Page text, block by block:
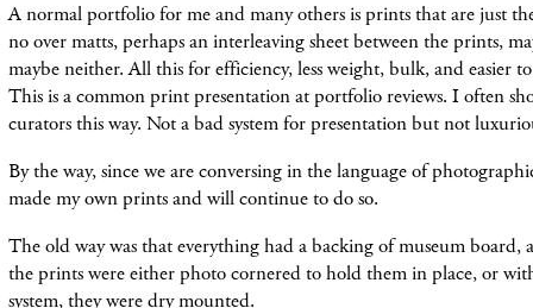
A normal portfolio for me and many others is prints that are just
no over matts, perhaps an interleaving sheet between the prints,
maybe neither. All this for efficiency, less weight, bulk, and easier
This is a common print presentation at portfolio reviews. I often
curators this way. Not a bad system for presentation but not
By the way, since we are conversing in the language of
made my own prints and will continue to do so.
The old way was that everything had a backing of museum board,
the prints were either photo cornered to hold them in place, or
system, they were dry mounted.